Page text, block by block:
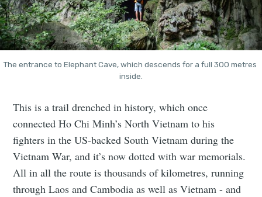
The entrance to Elephant Cave, which descends for a full 300 metres
inside.
This is a trail drenched in history, which once
connected Ho Chi Minh’s North Vietnam to his
fighters in the US-backed South Vietnam during the
Vietnam War, and it’s now dotted with war memorials.
All in all the route is thousands of kilometres, running
through Laos and Cambodia as well as Vietnam - and